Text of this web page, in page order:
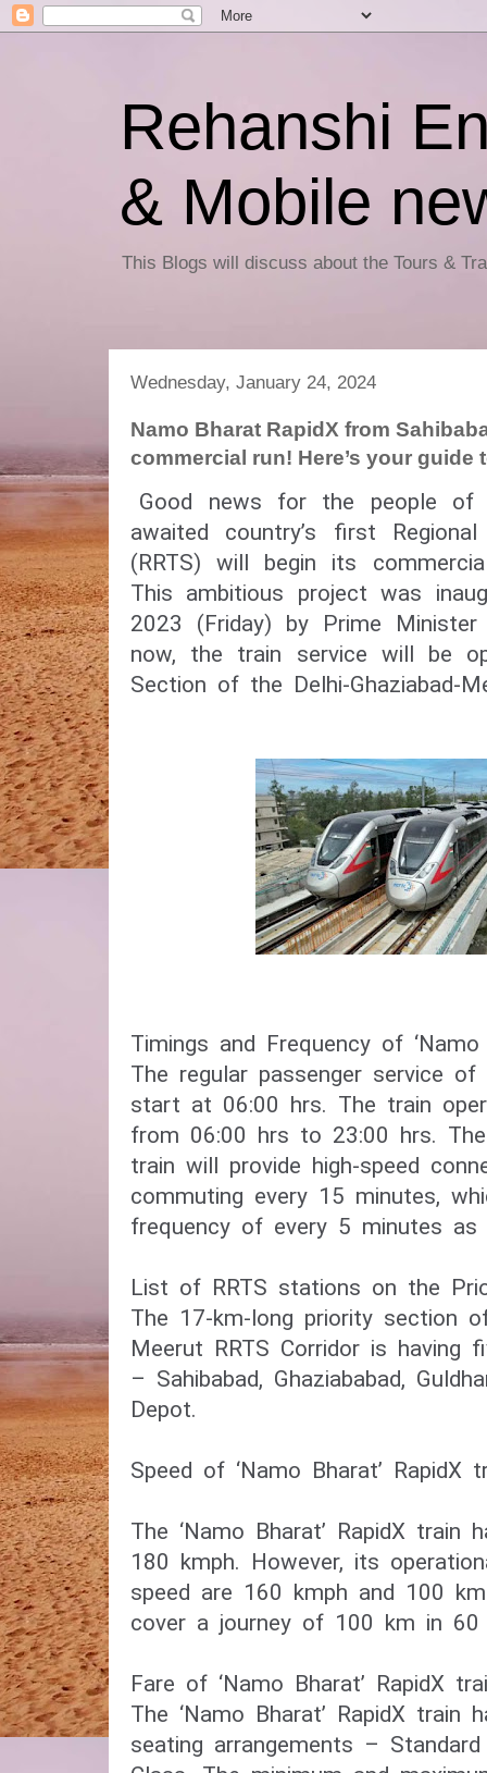
Rehanshi
& Mobile
This Blogs will discuss about the Tours &
Wednesday, January 24, 2024
Namo Bharat RapidX from
commercial run! Here’s your guide
Good news for the people of
awaited country’s first
(RRTS) will begin its
This ambitious project was
2023 (Friday) by Prime
now, the train service will be
Section of the Delhi-Ghaziabad-
Timings and Frequency of
The regular passenger service of
start at 06:00 hrs. The train
from 06:00 hrs to 23:00 hrs. The
train will provide high-speed
commuting every 15 minutes,
frequency of every 5 minutes as
List of RRTS stations on the
The 17-km-long priority section
Meerut RRTS Corridor is having
– Sahibabad, Ghaziababad,
Depot.
Speed of ‘Namo Bharat’ RapidX
The ‘Namo Bharat’ RapidX train
180 kmph. However, its
speed are 160 kmph and 100
cover a journey of 100 km in 60
Fare of ‘Namo Bharat’ RapidX
The ‘Namo Bharat’ RapidX
seating arrangements –